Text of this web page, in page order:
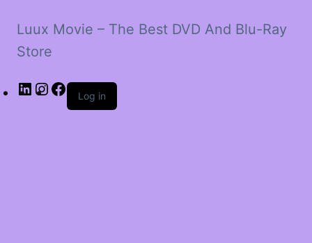
Luux Movie – The Best DVD And Blu-Ray
Store
LinkedIn
Instagram
Facebook
Log in